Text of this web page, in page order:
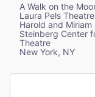
A Walk on the
Laura Pels
Harold and Miriam
Steinberg Center
Theatre
New York, NY